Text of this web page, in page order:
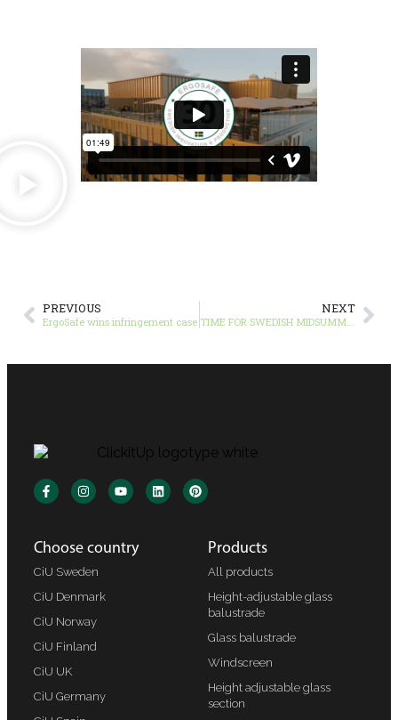
PREVIOUS
ErgoSafe wins infringement case
NEXT
TIME FOR SWEDISH MIDSUMMER
Products
All products
Height-adjustable glass
balustrade
Glass balustrade
Windscreen
Height adjustable glass
section
Choose country
CiU Sweden
CiU Denmark
CiU Norway
CiU Finland
CiU UK
CiU Germany